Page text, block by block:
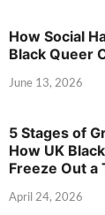
How Social
Black Queer
June 13, 2026
5 Stages of
How UK
Freeze Out a
April 24, 2026